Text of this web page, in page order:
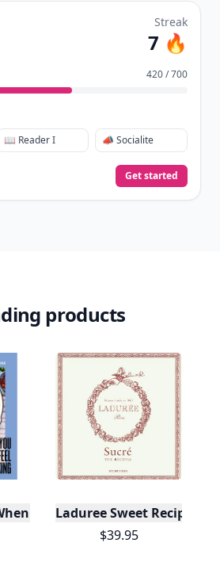
Streak
7 🔥
420 / 700
📖 Reader I 📣 Socialite
Get started
products
You Don't Feel Like Cooking
Laduree Sweet Recipes
$39.95